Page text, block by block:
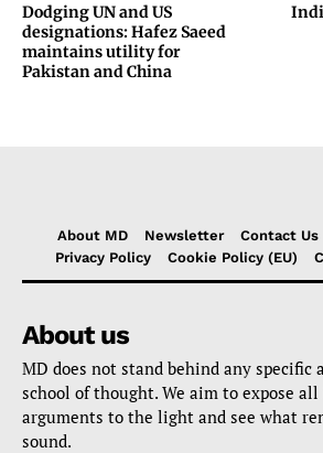
Dodging UN and US
designations: Hafez Saeed
maintains utility for
Pakistan and China
About MD Newsletter Contact Us
Privacy Policy
Cookie Policy (EU)
About us
MD does not stand behind any specific
school of thought. We aim to expose
arguments to the light and see what
sound.